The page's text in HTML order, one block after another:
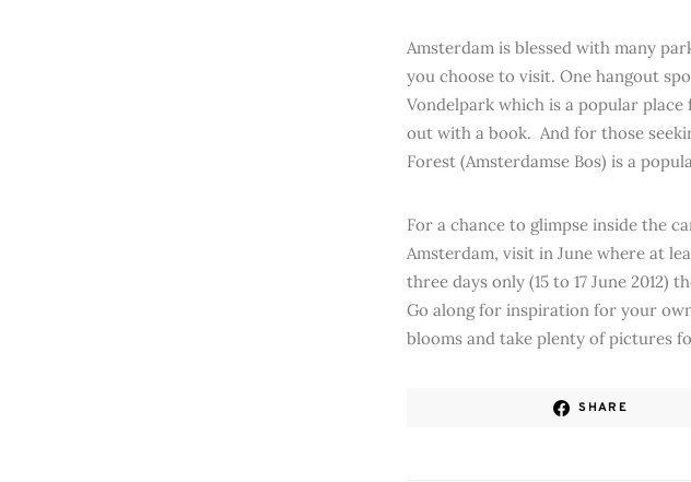
Amsterdam is blessed with many
you choose to visit. One hangout
Vondelpark which is a popular
out with a book. And for those
Forest (Amsterdamse Bos) is a
For a chance to glimpse inside the
Amsterdam, visit in June where at
three days only (15 to 17 June
Go along for inspiration for your
blooms and take plenty of pictures
SHARE